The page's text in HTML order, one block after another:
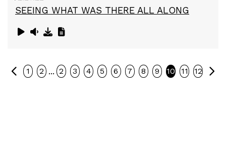
SEEING WHAT WAS THERE ALL ALONG
Previous
1 2 ... 2 3 4 5 6 7 8 9 10 11 12